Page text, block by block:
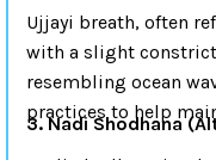
Ujjayi breath, often
with a slight
resembling ocean
practices to help
3. Nadi Shodhana